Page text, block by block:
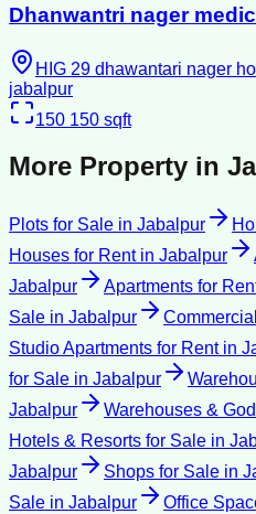
Dhanwantri nager
HIG 29 dhawantari nager
jabalpur
150 150 sqft
More Property in
Plots for Sale in Jabalpur
Houses for Rentin Jabalpur
Jabalpur
Apartments for
Sale in Jabalpur
Studio Apartments for Rentin
for Sale in Jabalpur
Jabalpur
Warehouses &
Hotels & Resorts for Sale in
Jabalpur
Shops for Sale in
Sale in Jabalpur Office